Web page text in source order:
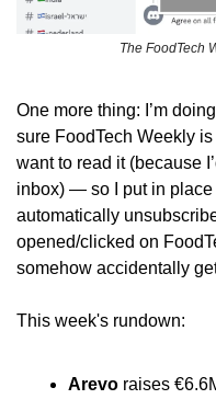
The FoodTech
One more thing: I’m
sure FoodTech Weekly
want to read it (because
inbox) — so I put in place
automatically
opened/clicked on
somehow accidentally
This week's rundown:
Arevo raises